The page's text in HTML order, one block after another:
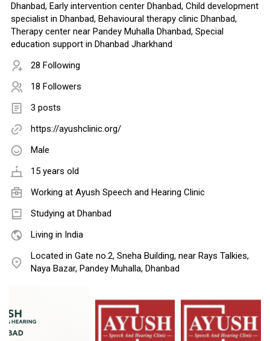
Dhanbad, Early intervention center Dhanbad, Child development
specialist in Dhanbad, Behavioural therapy clinic Dhanbad,
Therapy center near Pandey Muhalla Dhanbad, Special
education support in Dhanbad Jharkhand
28 Following
18 Followers
3 posts
https://ayushclinic.org/
Male
15 years old
Working at Ayush Speech and Hearing Clinic
Studying at Dhanbad
Living in India
Located in Gate no.2, Sneha Building, near Rays Talkies,
Naya Bazar, Pandey Muhalla, Dhanbad